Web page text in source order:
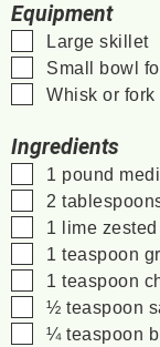
Equipment
▢Large skillet
▢
Small bowl
▢
Whisk or fork
Ingredients
▢
1 pound
▢
2
▢
1 lime
▢
1 teaspoon
▢
1 teaspoon
▢
½ teaspoon
▢
¼ teaspoon